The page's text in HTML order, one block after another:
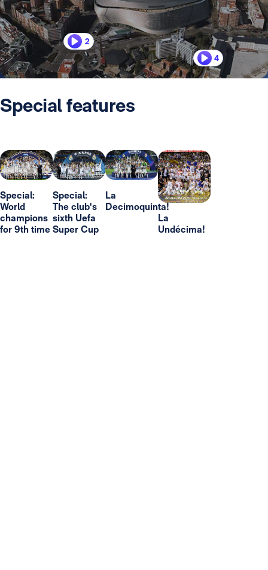
2
4
Special features
Special:
World
champions
for 9th time
Special:
The club's
sixth Uefa
Super Cup
La
Decimoquinta!
La
Undécima!